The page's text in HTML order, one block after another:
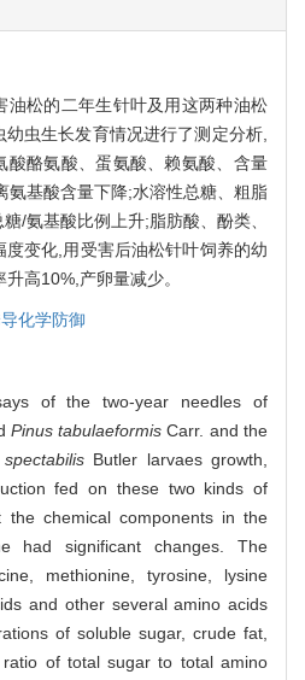
油松的二年生针叶及用这两种油松
虫生长发育情况进行了测定分析,
酸酪氨酸、蛋氨酸、赖氨酸、含量
氨基酸含量下降;水溶性总糖、粗脂
/氨基酸比例上升;脂肪酸、酚类、
变化,用受害后油松针叶饲养的幼
高10%,产卵量减少。
化学防御
of the two-year needles of
Pinus tabulaeformis Carr. and the
Butler larvaes growth,
fed on these two kinds of
chemical components in the
had significant changes. The
methionine, tyrosine, lysine
and other several amino acids
of soluble sugar, crude fat,
of total sugar to total amino